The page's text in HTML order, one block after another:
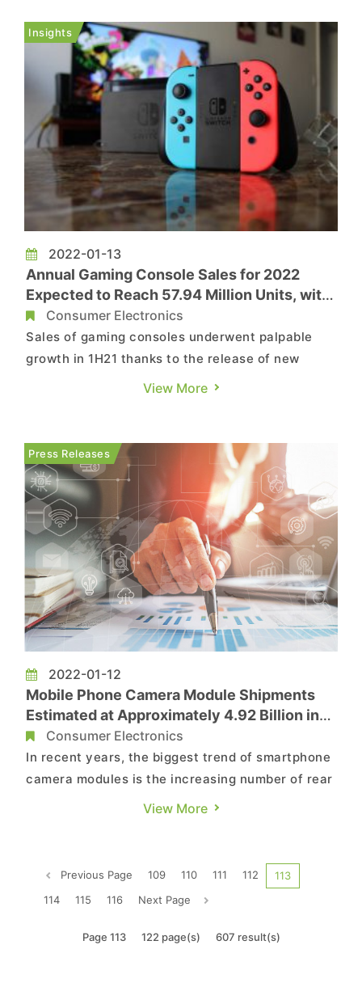
vaccinated has exceeded 50%, relevant demand
driven by the pandemic is expected...
Insights
2022-01-13
Annual Gaming Console Sales for 2022
Expected to Reach 57.94 Million Units, with
Nintendo Switch Taking First Place
Consumer Electronics
Sales of gaming consoles underwent palpable
growth in 1H21 thanks to the release of new
consoles as well as demand that had previously
logistics/transportation and the further spread of
the COVID-19 pandemic l...
View More
Press Releases
2022-01-12
Mobile Phone Camera Module Shipments
Estimated at Approximately 4.92 Billion in
2022 with Triple Camera Modules as
Mainstay, Says TrendForce
Consumer Electronics
In recent years, the biggest trend of smartphone
camera modules is the increasing number of rear
camera modules, according to TrendForce’s
camera modules to become mainstream in 2020
View More
Previous Page 109 110 111 112
113
114
115 116 Next Page
Page 113 122 page(s) 607 result(s)